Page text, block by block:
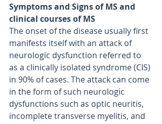
Symptoms and Signs of MS and
clinical courses of MS
The onset of the disease usually first
manifests itself with an attack of
neurologic dysfunction referred to
as a clinically isolated syndrome (CIS)
in 90% of cases. The attack can come
in the form of such neurologic
dysfunctions such as optic neuritis,
incomplete transverse myelitis, and